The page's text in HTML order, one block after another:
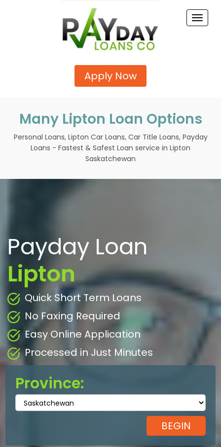
Toggle
Apply Now
Many Lipton Loan Options
Personal Loans, Lipton Car Loans, Car Title Loans, Payday
Loans - Fastest & Safest Loan service in Lipton
Saskatchewan
Payday Loan
Lipton
Quick Short Term Loans
No Faxing Required
Easy Online Application
Processed in Just Minutes
Province: